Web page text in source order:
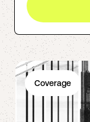
Coverage